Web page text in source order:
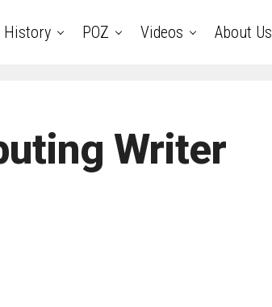
History POZ Videos About Us
Writer